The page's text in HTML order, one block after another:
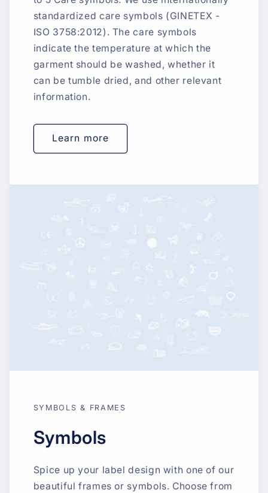
standardized care symbols (GINETEX -
ISO 3758:2012). The care symbols
indicate the temperature at which the
garment should be washed, whether it
can be tumble dried, and other relevant
information.
Learn more
SYMBOLS & FRAMES
Symbols
Spice up your label design with one of our
beautiful frames or symbols. Choose from